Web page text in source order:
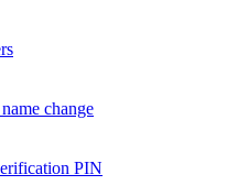
change
PIN